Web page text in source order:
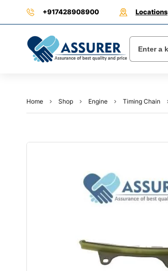
+917428908900 Locations
Home Shop Engine Timing Chain